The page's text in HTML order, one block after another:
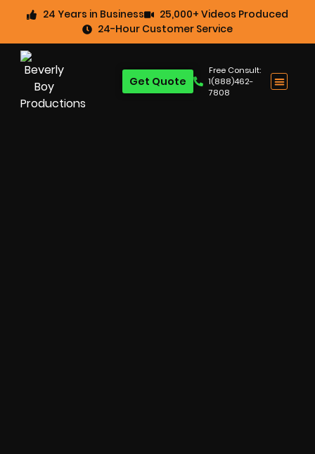
24 Years in Business
25,000+ Videos Produced
24-Hour Customer Service
Free Consult:
1(888)462-
7808
Get Quote